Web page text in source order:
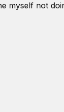
myself not